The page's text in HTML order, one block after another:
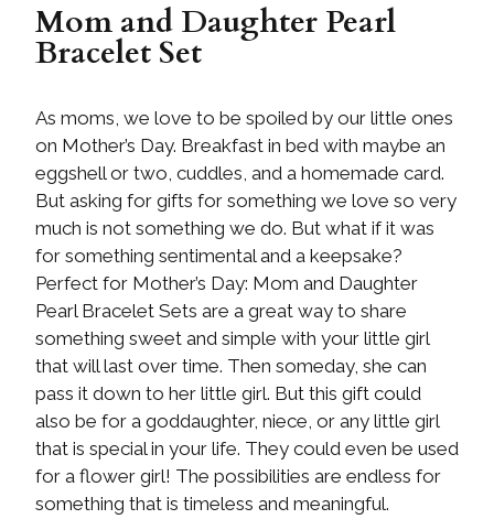
Mom and Daughter Pearl
Bracelet Set
As moms, we love to be spoiled by our little ones
on Mother’s Day. Breakfast in bed with maybe an
eggshell or two, cuddles, and a homemade card.
But asking for gifts for something we love so very
much is not something we do. But what if it was
for something sentimental and a keepsake?
Perfect for Mother’s Day: Mom and Daughter
Pearl Bracelet Sets are a great way to share
something sweet and simple with your little girl
that will last over time. Then someday, she can
pass it down to her little girl. But this gift could
also be for a goddaughter, niece, or any little girl
that is special in your life. They could even be used
for a flower girl! The possibilities are endless for
something that is timeless and meaningful.